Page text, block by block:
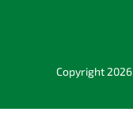
Copyright 2026